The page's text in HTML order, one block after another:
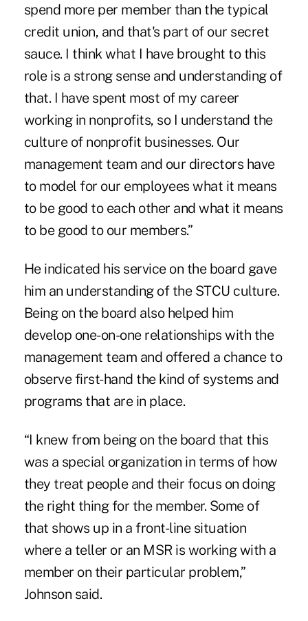
spend more per member than the typical
credit union, and that's part of our secret
sauce. I think what I have brought to this
role is a strong sense and understanding of
that. I have spent most of my career
working in nonprofits, so I understand the
culture of nonprofit businesses. Our
management team and our directors have
to model for our employees what it means
to be good to each other and what it means
to be good to our members.”
He indicated his service on the board gave
him an understanding of the STCU culture.
Being on the board also helped him
develop one-on-one relationships with the
management team and offered a chance to
observe first-hand the kind of systems and
programs that are in place.
“I knew from being on the board that this
was a special organization in terms of how
they treat people and their focus on doing
the right thing for the member. Some of
that shows up in a front-line situation
where a teller or an MSR is working with a
member on their particular problem,”
Johnson said.